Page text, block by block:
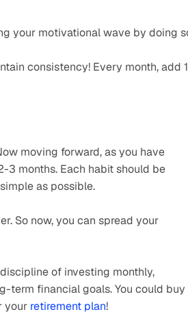
your motivational wave by doing
consistency! Every month, add
moving forward, as you have
3 months. Each habit should be
as possible.
So now, you can spread your
of investing monthly,
term financial goals. You could buy
your retirement plan!